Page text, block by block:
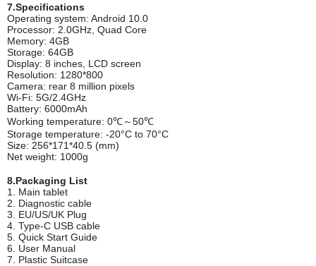
7.Specifications
Operating system: Android 10.0
Processor: 2.0GHz, Quad Core
Memory: 4GB
Storage: 64GB
Display: 8 inches, LCD screen
Resolution: 1280*800
Camera: rear 8 million pixels
Wi-Fi: 5G/2.4GHz
Battery: 6000mAh
Working temperature: 0℃～50℃
Storage temperature: -20°C to 70°C
Size: 256*171*40.5 (mm)
Net weight: 1000g
8.Packaging List
1. Main tablet
2. Diagnostic cable
3. EU/US/UK Plug
4. Type-C USB cable
5. Quick Start Guide
6. User Manual
7. Plastic Suitcase